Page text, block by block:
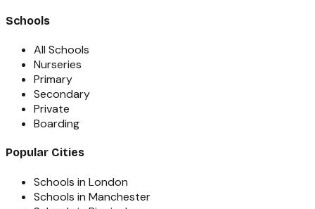
Schools
All Schools
Nurseries
Primary
Secondary
Private
Boarding
Popular Cities
Schools in London
Schools in Manchester